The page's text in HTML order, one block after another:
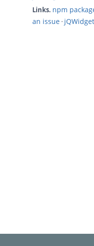
Links. npm
an issue·